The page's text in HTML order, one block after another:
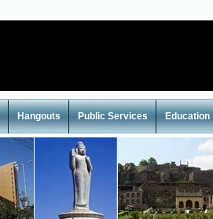
Hangouts Public Services Education